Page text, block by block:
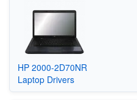
HP 2000-2D70NR
Laptop Drivers